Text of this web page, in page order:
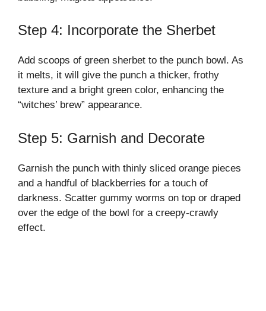
Step 4: Incorporate the Sherbet
Add scoops of green sherbet to the punch bowl. As
it melts, it will give the punch a thicker, frothy
texture and a bright green color, enhancing the
“witches’ brew” appearance.
Step 5: Garnish and Decorate
Garnish the punch with thinly sliced orange pieces
and a handful of blackberries for a touch of
darkness. Scatter gummy worms on top or draped
over the edge of the bowl for a creepy-crawly
effect.